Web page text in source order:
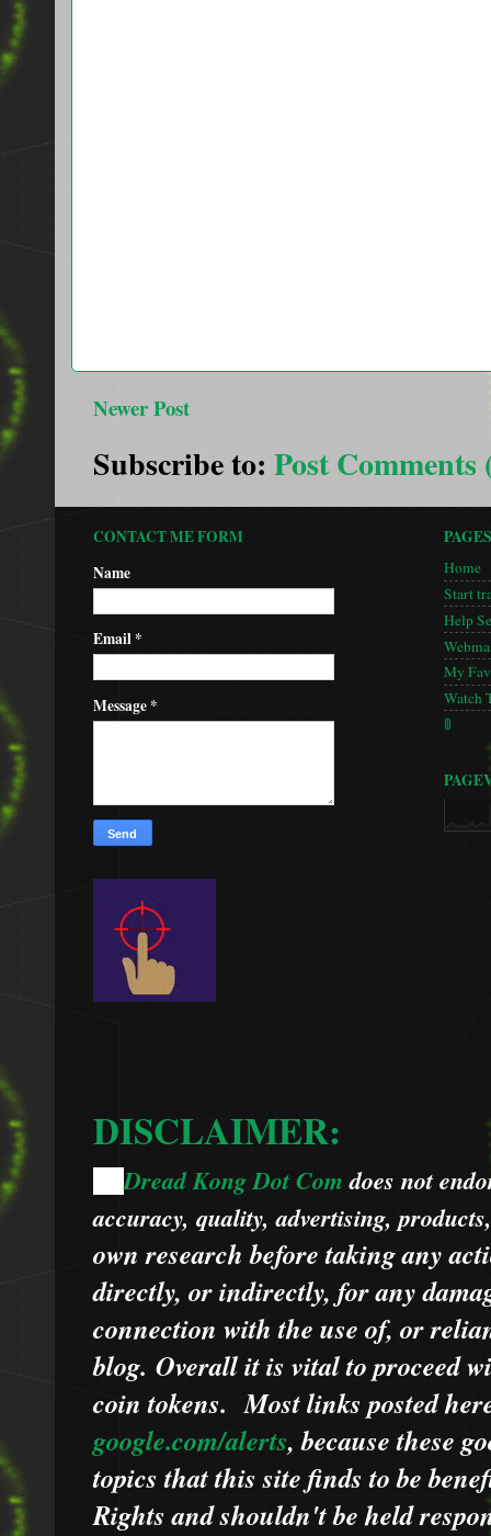
Newer Post
Subscribe to: Post Comments
CONTACT ME FORM
Name
Email*
Message*
PAGES
Home
Start
Help
My
Watch
🚦
DISCLAIMER:
🌞Dread Kong Dot Comdoes not
accuracy, quality, advertising,
own research before taking any
directly, or indirectly, for any
connection with the use of, or
blog. Overall it is vital to proceed
coin tokens.Most links posted
google.com/alerts,becausethese
topics that this site finds to be
Rights and shouldn't be held